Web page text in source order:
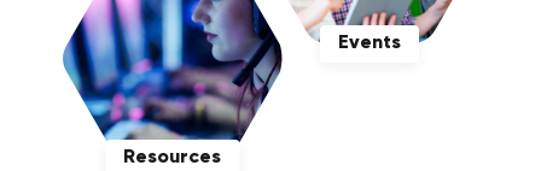
Resources
Events